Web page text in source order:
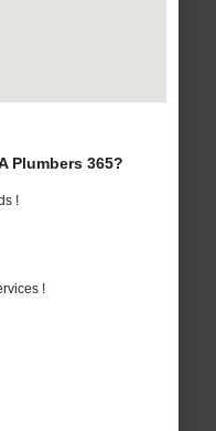
Plumbers 365?
!
!